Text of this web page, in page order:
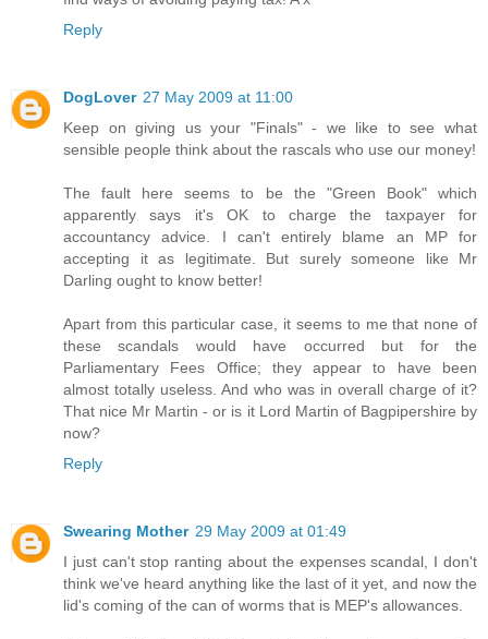
Reply
DogLover 27 May 2009 at 11:00
Keep on giving us your "Finals" - we like to see what
sensible people think about the rascals who use our money!
The fault here seems to be the "Green Book" which
apparently says it's OK to charge the taxpayer for
accountancy advice. I can't entirely blame an MP for
accepting it as legitimate. But surely someone like Mr
Darling ought to know better!
Apart from this particular case, it seems to me that none of
these scandals would have occurred but for the
Parliamentary Fees Office; they appear to have been
almost totally useless. And who was in overall charge of it?
That nice Mr Martin - or is it Lord Martin of Bagpipershire by
now?
Reply
Swearing Mother 29 May 2009 at 01:49
I just can't stop ranting about the expenses scandal, I don't
think we've heard anything like the last of it yet, and now the
lid's coming of the can of worms that is MEP's allowances.